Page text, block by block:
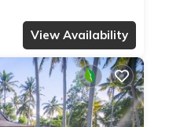
View Availability